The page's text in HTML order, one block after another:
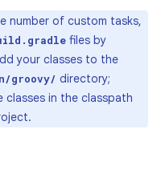
number of custom tasks,
files by
your classes to the
groovy/ directory;
classes in the classpath